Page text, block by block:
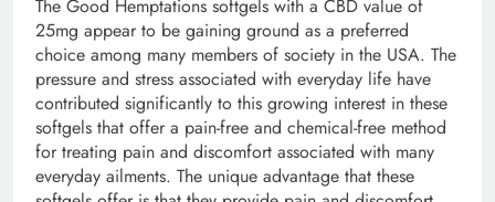
The Good Hemptations softgels with a CBD value of
25mg appear to be gaining ground as a preferred
choice among many members of society in the USA. The
pressure and stress associated with everyday life have
contributed significantly to this growing interest in these
softgels that offer a pain-free and chemical-free method
for treating pain and discomfort associated with many
everyday ailments. The unique advantage that these